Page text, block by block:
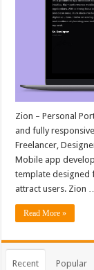
Zion – Personal
and fully
Freelancer,
Mobile app
template designed
attract users. Zion
Read More »
Recent Popular